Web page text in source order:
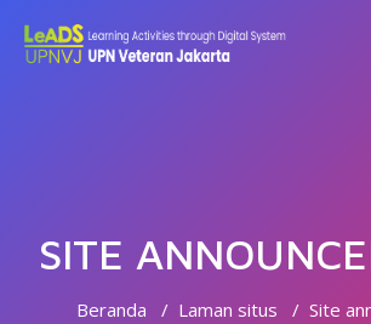
SITE
Beranda Laman situs Site